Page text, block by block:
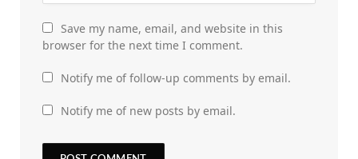
Save my name, email, and website in this
browser for the next time I comment.
Notify me of follow-up comments by email.
Notify me of new posts by email.